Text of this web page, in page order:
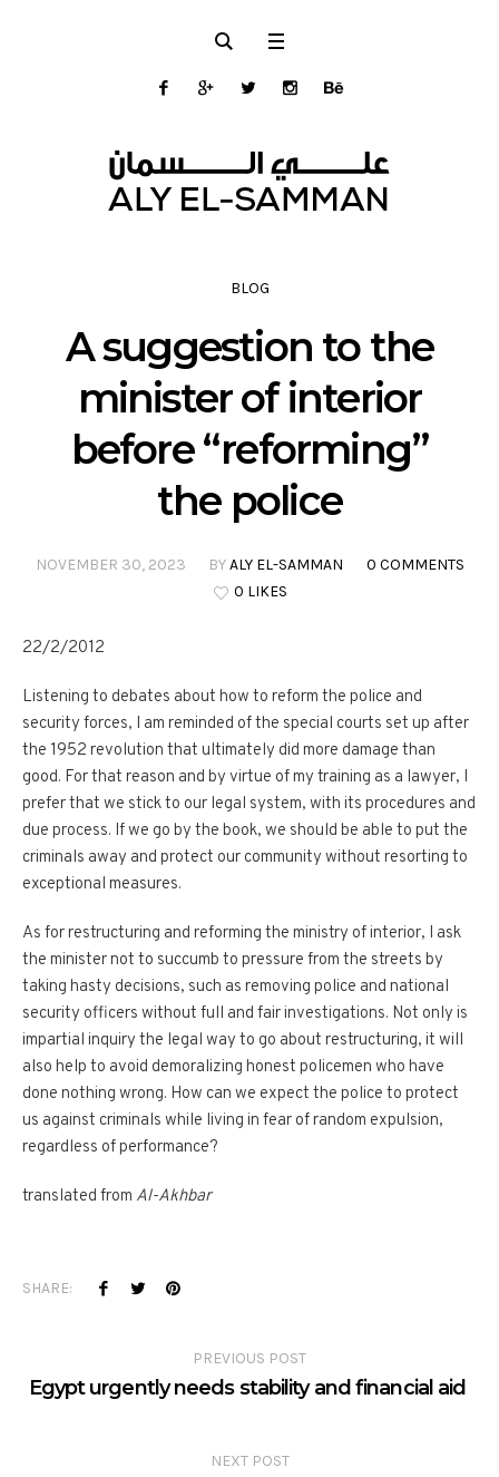
BLOG
A suggestion to the
minister of interior
before “reforming”
the police
NOVEMBER 30, 2023 BYALY EL-SAMMAN
0 COMMENTS
0 LIKES
22/2/2012
Listening to debates about how to reform the police and
security forces, I am reminded of the special courts set up after
the 1952 revolution that ultimately did more damage than
good. For that reason and by virtue of my training as a lawyer, I
prefer that we stick to our legal system, with its procedures and
due process. If we go by the book, we should be able to put the
criminals away and protect our community without resorting to
exceptional measures.
As for restructuring and reforming the ministry of interior, I ask
the minister not to succumb to pressure from the streets by
taking hasty decisions, such as removing police and national
security officers without full and fair investigations. Not only is
impartial inquiry the legal way to go about restructuring, it will
also help to avoid demoralizing honest policemen who have
done nothing wrong. How can we expect the police to protect
us against criminals while living in fear of random expulsion,
regardless of performance?
translated from Al-Akhbar
SHARE:
PREVIOUS POST
Egypt urgently needs stability and financial aid
NEXT POST